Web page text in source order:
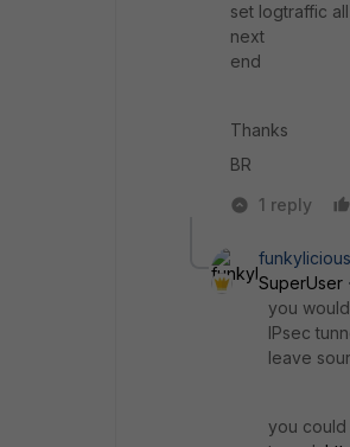
set logtraffic all
next
end
Thanks
BR
1 reply
funkylicious
SuperUser
you
IPsec
leave
you could